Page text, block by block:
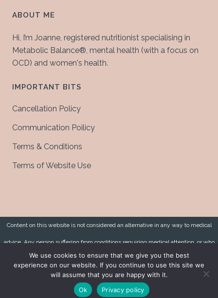
ABOUT ME
Hi, I’m Joanne, registered nutritionist specialising in
Metabolic Balance®, mental health (with a focus on
OCD) and women's health.
IMPORTANT BITS
Cancellation Policy
Communication Poilicy
Terms & Conditions
Terms of Website Use
Content on this website is not considered an alternative in any way to medical
advice. Any person suffering from conditions requiring medical attention, or who
has symptoms, should consult a qualified medical practitioner.
Copyright 2021 © Joanne Lee Health. All Rights Reserved. Website by Red Alpha
Design
We use cookies to ensure that we give you the best
experience on our website. If you continue to use this site we
will assume that you are happy with it.
Ok
Privacy policy